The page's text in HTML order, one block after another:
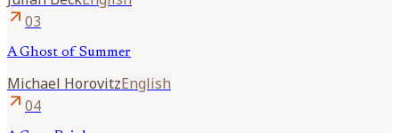
arrow_outward 03
A Ghost of Summer
Michael HorovitzEnglish
arrow_outward 04